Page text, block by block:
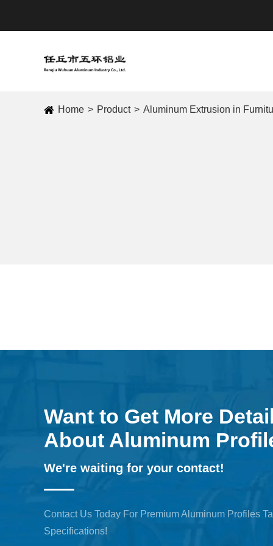
Home Product Aluminum Extrusion in
Want to Get More
About Aluminum
We're waiting for your contact!
Contact Us Today For Premium Aluminum Profiles
Specifications!